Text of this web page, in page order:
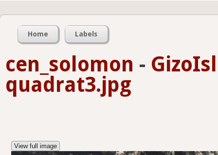
Home Labels
cen_solomon -
quadrat3.jpg
View full image